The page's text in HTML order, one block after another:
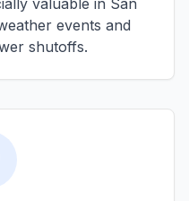
valuable in San
events and
shutoffs.